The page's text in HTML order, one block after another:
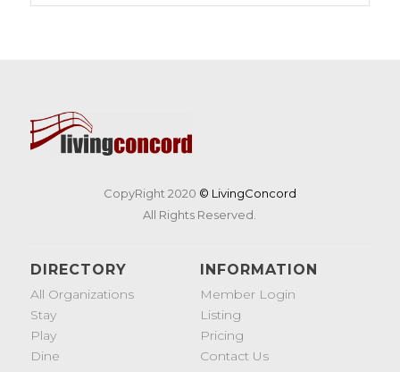
CopyRight 2020 © LivingConcord
All Rights Reserved.
DIRECTORY
All Organizations
Stay
Play
Dine
INFORMATION
Member Login
Listing
Pricing
Contact Us